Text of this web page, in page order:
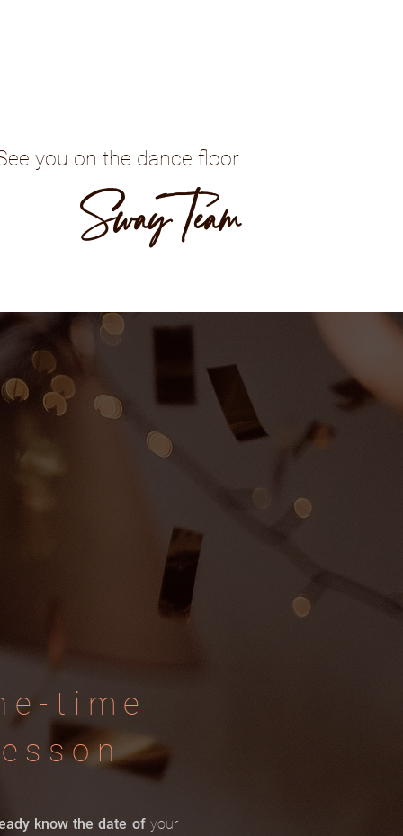
you on the dance floor
Sway Team
time
lesson
know the date of your